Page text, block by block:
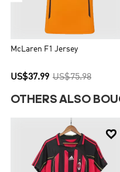
McLaren F1 Jersey
US$37.99 US$75.98
OTHERS ALSO
